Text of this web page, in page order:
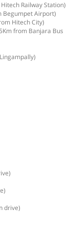
Railway Station)
Begumpet Airport)
Hitech City)
from Banjara Bus
drive)